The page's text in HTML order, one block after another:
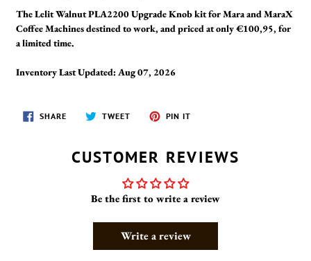
The Lelit Walnut PLA2200 Upgrade Knob kit for Mara and MaraX
Coffee Machines destined to work, and priced at only €100,95, for
a limited time.
Inventory Last Updated: Aug 07, 2026
SHARESHARE
ON
TWEETTWEET
PIN IT
CUSTOMER REVIEWS
Be the first to write a review
Write a review